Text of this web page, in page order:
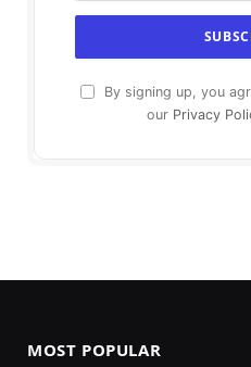
By signing up, you
our Privacy
MOST POPULAR